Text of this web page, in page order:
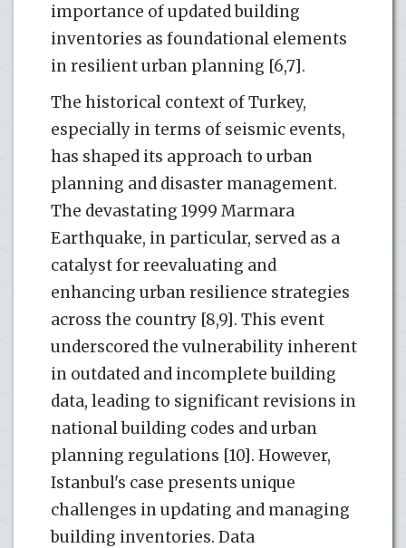
importance of updated building
inventories as foundational elements
in resilient urban planning [6,7].
The historical context of Turkey,
especially in terms of seismic events,
has shaped its approach to urban
planning and disaster management.
The devastating 1999 Marmara
Earthquake, in particular, served as a
catalyst for reevaluating and
enhancing urban resilience strategies
across the country [8,9]. This event
underscored the vulnerability inherent
in outdated and incomplete building
data, leading to significant revisions in
national building codes and urban
planning regulations [10]. However,
Istanbul's case presents unique
challenges in updating and managing
building inventories. Data